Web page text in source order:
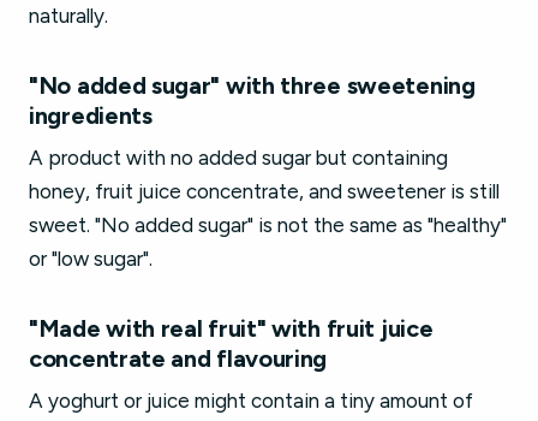
naturally.
"No added sugar" with three sweetening
ingredients
A product with no added sugar but containing
honey, fruit juice concentrate, and sweetener is still
sweet. "No added sugar" is not the same as "healthy"
or "low sugar".
"Made with real fruit" with fruit juice
concentrate and flavouring
A yoghurt or juice might contain a tiny amount of